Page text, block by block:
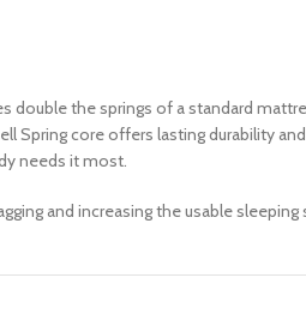
double the springs of a standard
core offers lasting durability
needs it most.
and increasing the usable